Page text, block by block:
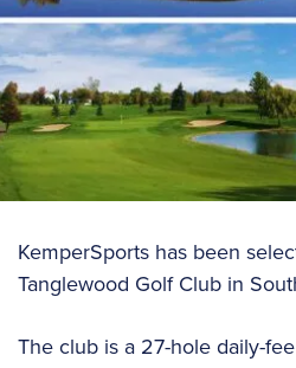
KemperSports has been
Tanglewood Golf Club in
The club is a 27-hole daily-